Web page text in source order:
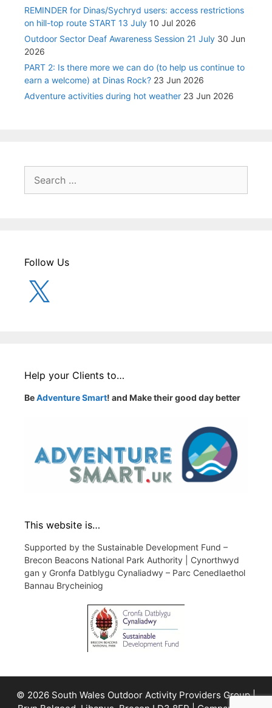
REMINDER for Dinas/Sychryd users: access restrictions
on hill-top route START 13 July 10 Jul 2026
Outdoor Sector Deaf Awareness Session 21 July 30 Jun
2026
PART 2: Is there more we can do (to help us continue to
earn a welcome) at Dinas Rock? 23 Jun 2026
Adventure activities during hot weather 23 Jun 2026
for:
Follow Us
Help your Clients to…
BeAdventure Smart! and Make their good day better
This website is…
Supported by the Sustainable Development Fund –
Brecon Beacons National Park Authority | Cynorthwyd
gan y Gronfa Datblygu Cynaliadwy – Parc Cenedlaethol
Bannau Brycheiniog
© 2026 South Wales Outdoor Activity Providers Group |